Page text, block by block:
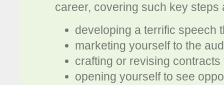
career, covering such key steps
developing a terrific speech
marketing yourself to the
crafting or revising
opening yourself to see